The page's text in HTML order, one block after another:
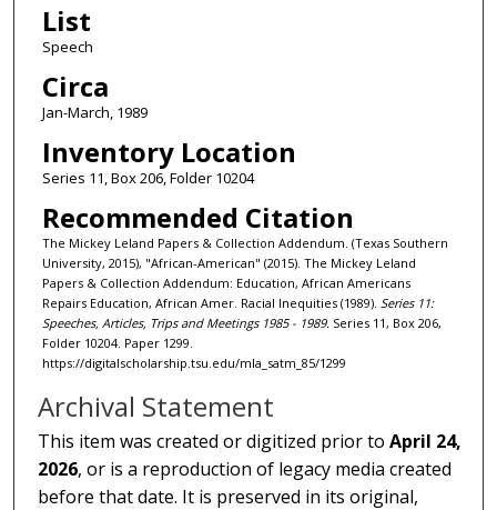
List
Speech
Circa
Jan-March, 1989
Inventory Location
Series 11, Box 206, Folder 10204
Recommended Citation
The Mickey Leland Papers & Collection Addendum. (Texas Southern
University, 2015), "African-American" (2015). The Mickey Leland
Papers & Collection Addendum: Education, African Americans
Repairs Education, African Amer. Racial Inequities (1989). Series 11:
Speeches, Articles, Trips and Meetings 1985 - 1989. Series 11, Box 206,
Folder 10204. Paper 1299.
https://digitalscholarship.tsu.edu/mla_satm_85/1299
Archival Statement
This item was created or digitized prior toApril 24,
2026, or is a reproduction of legacy media created
before that date. It is preserved in its original,